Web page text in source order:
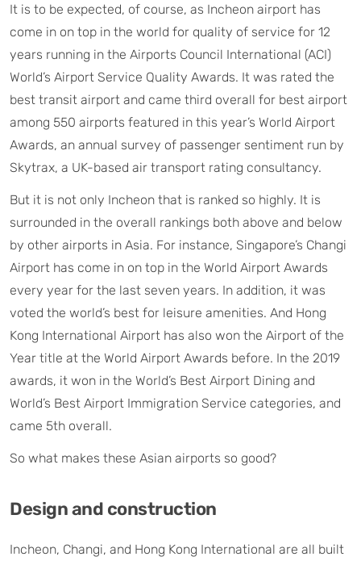
It is to be expected, of course, as Incheon airport has
come in on top in the world for quality of service for 12
years running in the Airports Council International (ACI)
World’s Airport Service Quality Awards. It was rated the
best transit airport and came third overall for best airport
among 550 airports featured in this year’s World Airport
Awards, an annual survey of passenger sentiment run by
Skytrax, a UK-based air transport rating consultancy.
But it is not only Incheon that is ranked so highly. It is
surrounded in the overall rankings both above and below
by other airports in Asia. For instance, Singapore’s Changi
Airport has come in on top in the World Airport Awards
every year for the last seven years. In addition, it was
voted the world’s best for leisure amenities. And Hong
Kong International Airport has also won the Airport of the
Year title at the World Airport Awards before. In the 2019
awards, it won in the World’s Best Airport Dining and
World’s Best Airport Immigration Service categories, and
came 5th overall.
So what makes these Asian airports so good?
Design and construction
Incheon, Changi, and Hong Kong International are all built